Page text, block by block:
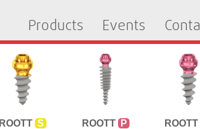
Products Events
ROOTT S ROOTT P ROOTT